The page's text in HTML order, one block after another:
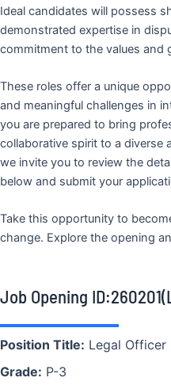
Ideal candidates will possess
demonstrated expertise in
commitment to the values and
These roles offer a unique
and meaningful challenges in
you are prepared to bring
collaborative spirit to a diverse
we invite you to review the
below and submit your
Take this opportunity to
change. Explore the opening
Job Opening
Position Title: Legal Officer
Grade: P-3